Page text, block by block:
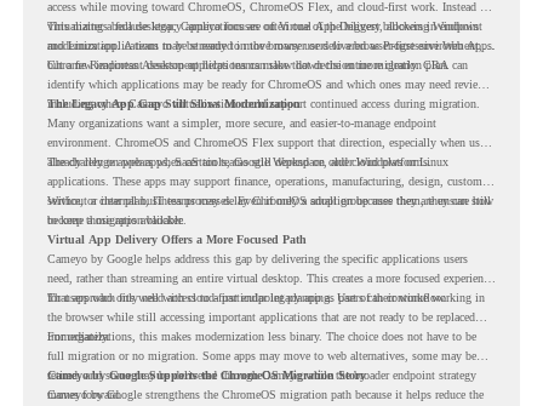
access while moving toward ChromeOS, ChromeOS Flex, and cloud-first work. Instead of
virtualizing a full desktop, Cameyo focuses on Virtual App Delivery, allowing Windows
and Linux applications to be streamed in the browser or delivered as Progressive Web Apps.
This matters because legacy applications are often one of the biggest blockers in endpoint
modernization. A team may be ready to move many users to a browser-first environment,
but a few important desktop applications can slow down the entire migration plan.
Chrome Readiness Assessment helps teams make that decision more clearly. CRA can
identify which applications may be ready for ChromeOS and which ones may need review,
including where Cameyo virtualization could support continued access during migration.
The Legacy App Gap Still Slows Modernization
Many organizations want a simpler, more secure, and easier-to-manage endpoint
environment. ChromeOS and ChromeOS Flex support that direction, especially when users
already rely on web apps, SaaS tools, Google Workspace, and cloud platforms.
The challenge appears when certain teams still depend on older Windows or Linux
applications. These apps may support finance, operations, manufacturing, design, customer
service, or internal business processes. Even if only a small group uses them, they can still
become a migration blocker.
Without a clear plan, IT teams may delay ChromeOS adoption because they are unsure how
to keep those apps available.
Virtual App Delivery Offers a More Focused Path
Cameyo by Google helps address this gap by delivering the specific applications users
need, rather than streaming an entire virtual desktop. This creates a more focused experience
for users who only need access to a particular legacy app as part of their workflow.
That approach fits well with cloud-first endpoint planning. Users can continue working in
the browser while still accessing important applications that are not ready to be replaced
immediately.
For organizations, this makes modernization less binary. The choice does not have to be
full migration or no migration. Some apps may move to web alternatives, some may be
retired, and some may be delivered through Cameyo while the broader endpoint strategy
moves forward.
Cameyo by Google Supports the ChromeOS Migration Story
Cameyo by Google strengthens the ChromeOS migration path because it helps reduce the